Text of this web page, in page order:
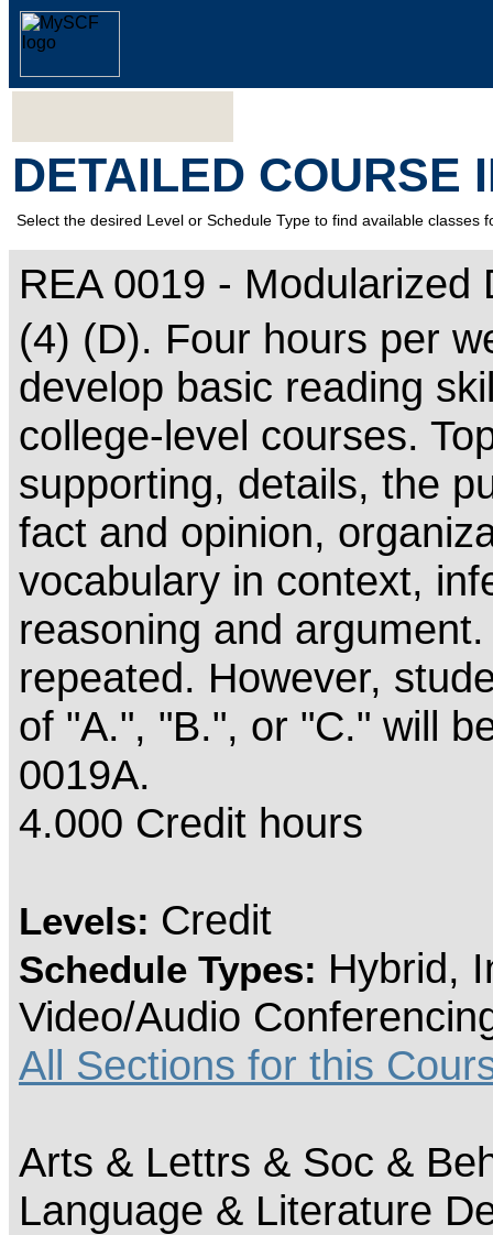
DETAILED COURSE
Select the desired Level or Schedule Type to find available classes
REA 0019 - Modularized
(4) (D). Four hours per
develop basic reading
college-level courses.
supporting, details, the
fact and opinion,
vocabulary in context,
reasoning and
repeated. However,
of "A.", "B.", or "C." will
0019A.
4.000 Credit hours
Levels: Credit
Schedule Types: Hybrid,
Video/Audio
All Sections for this
Arts & Lettrs & Soc &
Language & Literature